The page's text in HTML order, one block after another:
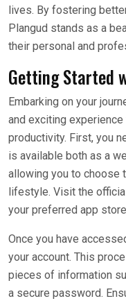
lives. By fostering
Plangud stands as a
their personal and
Getting Started
Embarking on your
and exciting
productivity. First, you
is available both as a
allowing you to choose
lifestyle. Visit the
your preferred app
Once you have
your account. This
pieces of information
a secure password.